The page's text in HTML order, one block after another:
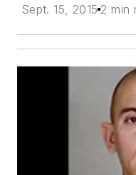
Sept. 15, 2015 2 min